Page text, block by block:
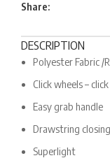
Share:
DESCRIPTION
Polyester Fabric /
Click wheels –
Easy grab handle
Drawstring
Superlight